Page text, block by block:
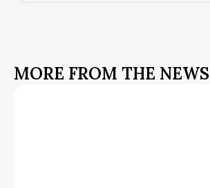
MORE FROM THE NEWS